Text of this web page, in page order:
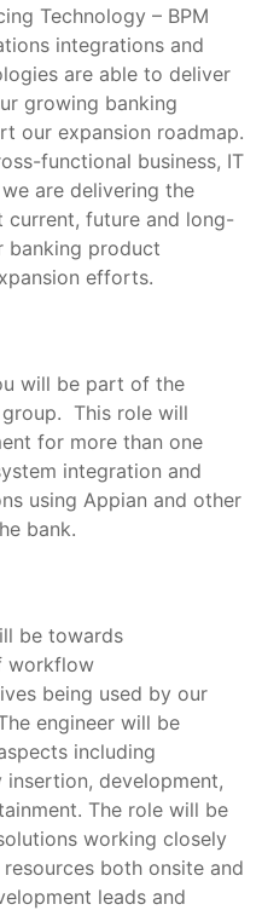
Technology – BPM
integrations and
are able to deliver
growing banking
our expansion roadmap.
functional business, IT
are delivering the
future and long-
banking product
efforts.
will be part of the
This role will
for more than one
integration and
using Appian and other
bank.
be towards
workflow
being used by our
engineer will be
including
insertion, development,
The role will be
working closely
both onsite and
leads and